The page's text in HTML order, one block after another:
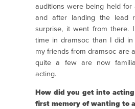
auditions were being held
and after landing the lead
surprise, it went from there.
time in dramsoc than I did
my friends from dramsoc are
quite a few are now
acting.
How did you get into
first memory of wanting to